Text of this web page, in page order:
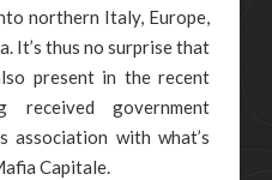
northern Italy, Europe,
It’s thus no surprise that
present in the recent
received government
with what’s
Capitale.